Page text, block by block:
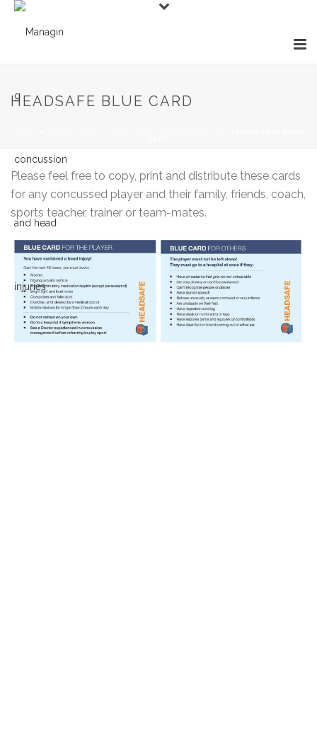
HEADSAFE BLUE CARD
Please feel free to copy, print and distribute these cards
for any concussed player and their family, friends, coach,
sports teacher, trainer or team-mates.